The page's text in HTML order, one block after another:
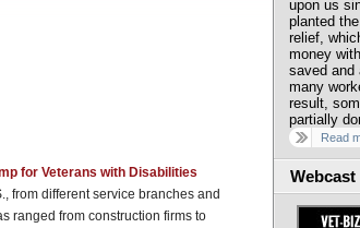
for Veterans with Disabilities
from different service branches and
ranged from construction firms to
upon us
planted
relief,
money
saved and
many
result,
partially
Read
Webcast